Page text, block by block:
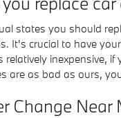
states you should
It's crucial to have
relatively inexpensive,
are as bad as ours,
Change